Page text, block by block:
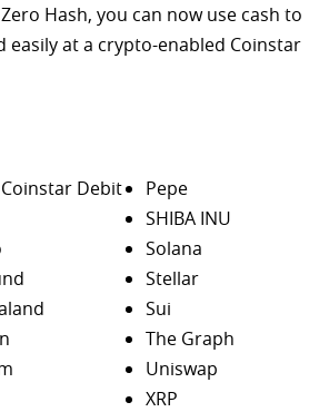
Hash, you can now use cash to
easily at a crypto-enabled Coinstar
Coinstar Debit
Pepe
SHIBA INU
Solana
Stellar
Sui
The Graph
Uniswap
XRP